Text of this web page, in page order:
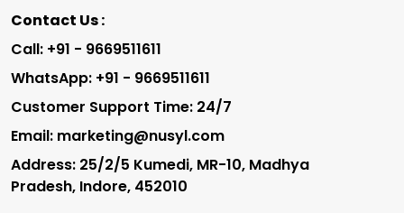
Contact Us :
Call: +91 - 9669511611
WhatsApp: +91 - 9669511611
Customer Support Time: 24/7
Email: marketing@nusyl.com
Address: 25/2/5 Kumedi, MR-10, Madhya
Pradesh, Indore, 452010